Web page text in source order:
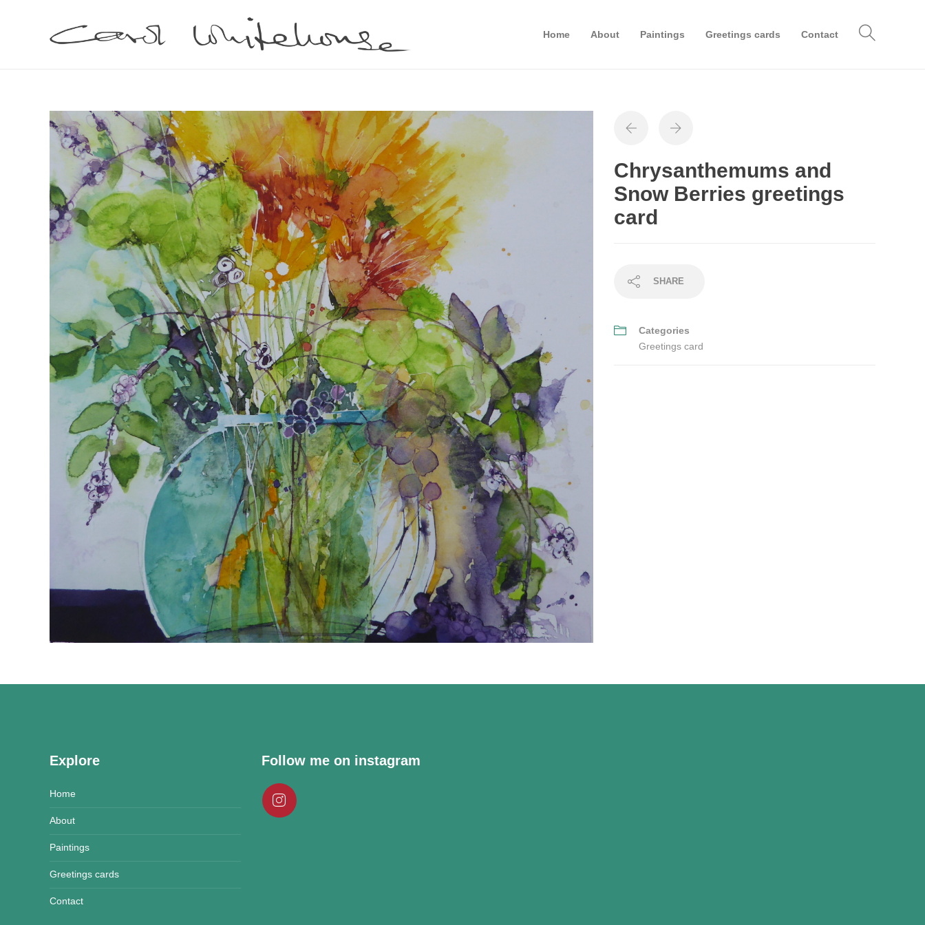
Home About Paintings Greetings cards Contact
Chrysanthemums and
Snow Berries greetings
card
SHARE
Categories
Greetings card
Explore
Home
About
Paintings
Greetings cards
Contact
Follow me on instagram